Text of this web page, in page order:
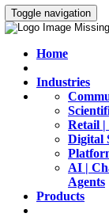
Toggle navigation
Home
Industries
Retail |
Digital
AI |
Agents
Products